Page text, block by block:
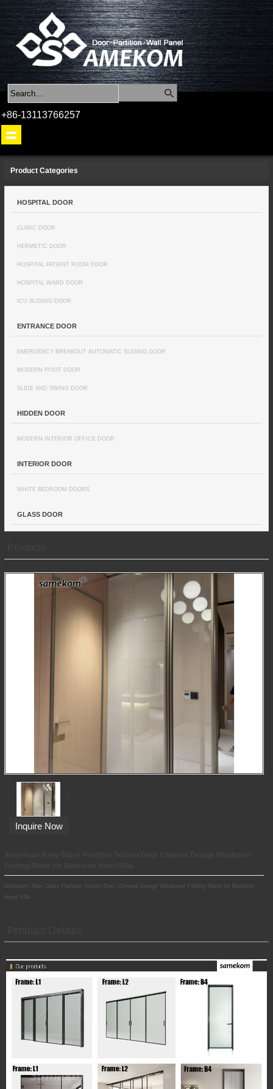
+86-13113766257
Product Categories
HOSPITAL DOOR
CLINIC DOOR
HERMETIC DOOR
HOSPITAL PATIENT ROOM DOOR
HOSPITAL WARD DOOR
ICU SLIDING DOOR
ENTRANCE DOOR
EMERGENCY BREAKOUT AUTOMATIC SLIDING DOOR
MODERN PIVOT DOOR
SLIDE AND SWING DOOR
HIDDEN DOOR
MODERN INTERIOR OFFICE DOOR
INTERIOR DOOR
WHITE BEDROOM DOORS
GLASS DOOR
Inquire Now
Aluminum Alloy Glass Partition Screen Door Chinese Design Windproof Folding Matte for Bedroom
Hotel Villa